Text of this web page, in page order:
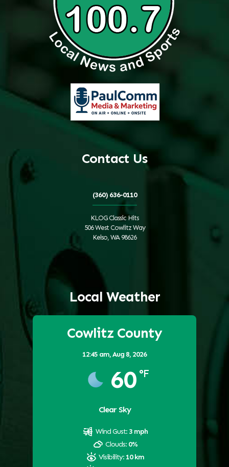
Contact Us
(360) 636-0110
KLOG Classic Hits
506 West Cowlitz Way
Kelso, WA 98626
Local Weather
Cowlitz County
12:45 am,Aug 8, 2026
60 °F
Clear Sky
Wind Gust: 3 mph
Clouds: 0%
Visibility: 10 km